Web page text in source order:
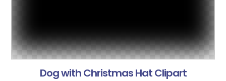
Dog with Christmas Hat Clipart